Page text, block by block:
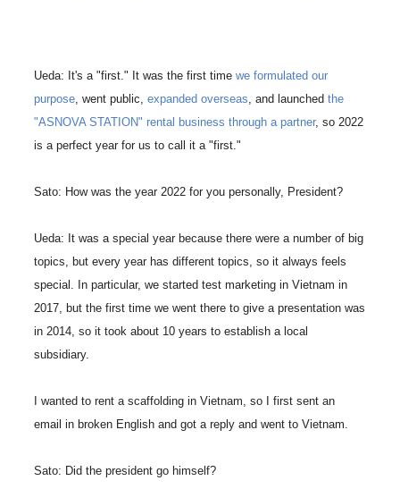
Ueda: It's a "first." It was the first timewe formulated our
purpose, went public,expanded overseas, and launchedthe
"ASNOVA STATION" rental business through a partner, so 2022
is a perfect year for us to call it a "first."
Sato: How was the year 2022 for you personally, President?
Ueda: It was a special year because there were a number of big
topics, but every year has different topics, so it always feels
special. In particular, we started test marketing in Vietnam in
2017, but the first time we went there to give a presentation was
in 2014, so it took about 10 years to establish a local
subsidiary.
I wanted to rent a scaffolding in Vietnam, so I first sent an
email in broken English and got a reply and went to Vietnam.
Sato: Did the president go himself?